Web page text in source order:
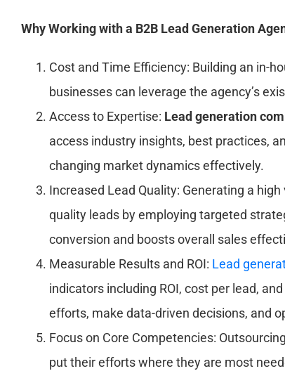
Why Working with a B2B Lead Generation
Cost and Time Efficiency: Building an in-
businesses can leverage the agency’s
Access to Expertise: Lead generation
access industry insights, best practices,
changing market dynamics effectively.
Increased Lead Quality: Generating a
quality leads by employing targeted
conversion and boosts overall sales
Measurable Results and ROI: Lead
indicators including ROI, cost per lead,
efforts, make data-driven decisions, and
Focus on Core Competencies:
put their efforts where they are most